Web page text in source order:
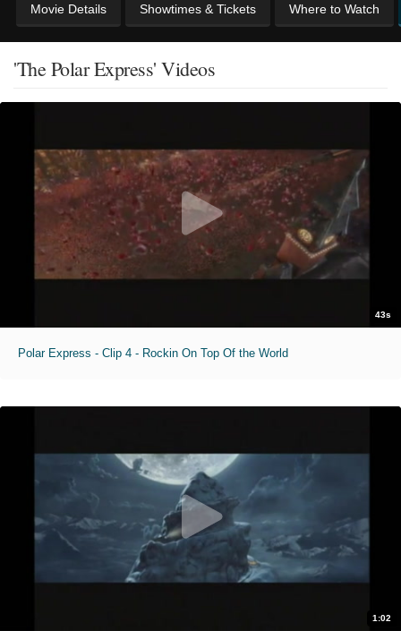
Movie Details Showtimes & Tickets Where to Watch
'The Polar Express' Videos
43s
Polar Express - Clip 4 - Rockin On Top Of the World
1:02